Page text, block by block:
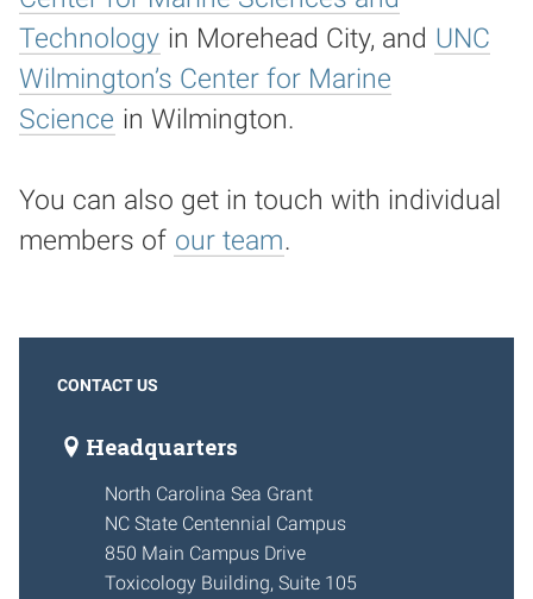
Technology in Morehead City, and UNC
Wilmington’s Center for Marine
Science in Wilmington.
You can also get in touch with individual
members of our team.
CONTACT US
Headquarters
North Carolina Sea Grant
NC State Centennial Campus
850 Main Campus Drive
Toxicology Building, Suite 105